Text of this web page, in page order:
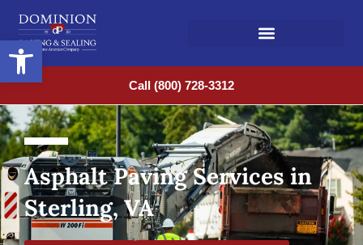
Open toolbar
Call (800) 728-3312
Asphalt Paving Services in
Sterling, VA